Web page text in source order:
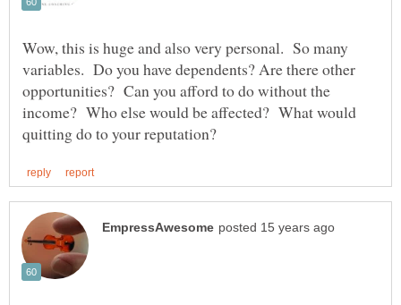
Wow, this is huge and also very personal. So many
variables. Do you have dependents? Are there other
opportunities? Can you afford to do without the
income? Who else would be affected? What would